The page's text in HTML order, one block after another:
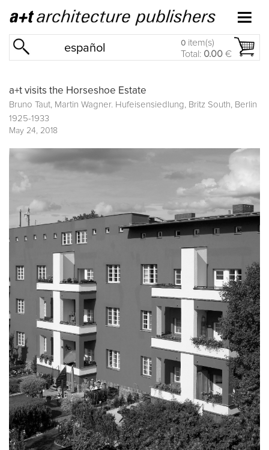
español 0 item(s)
Total: 0.00 €
a+t visits the Horseshoe Estate
Bruno Taut, Martin Wagner. Hufeisensiedlung, Britz South, Berlin
1925-1933
May 24, 2018